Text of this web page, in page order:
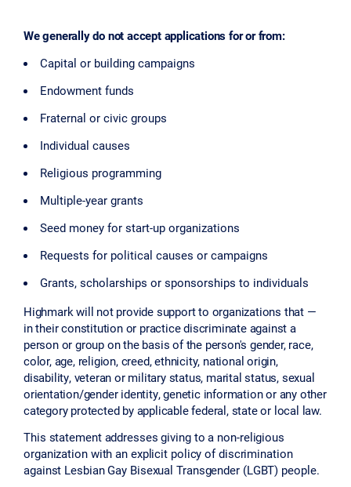
We generally do not accept applications for or from:
Capital or building campaigns
Endowment funds
Fraternal or civic groups
Individual causes
Religious programming
Multiple-year grants
Seed money for start-up organizations
Requests for political causes or campaigns
Grants, scholarships or sponsorships to individuals
Highmark will not provide support to organizations that —
in their constitution or practice discriminate against a
person or group on the basis of the person's gender, race,
color, age, religion, creed, ethnicity, national origin,
disability, veteran or military status, marital status, sexual
orientation/gender identity, genetic information or any other
category protected by applicable federal, state or local law.
This statement addresses giving to a non-religious
organization with an explicit policy of discrimination
against Lesbian Gay Bisexual Transgender (LGBT) people.